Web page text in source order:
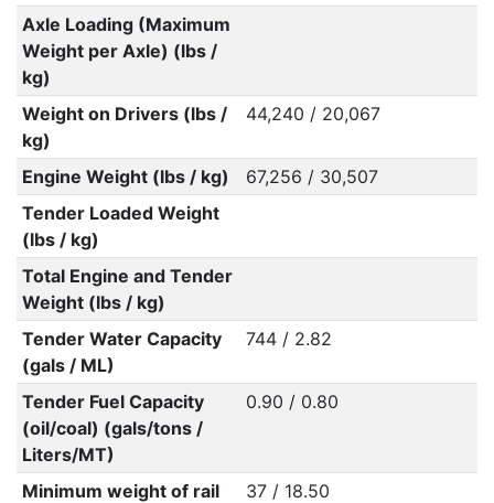
Axle Loading (Maximum
Weight per Axle) (lbs /
kg)
Weight on Drivers (lbs /
kg)
44,240 / 20,067
Engine Weight (lbs / kg)
67,256 / 30,507
Tender Loaded Weight
(lbs / kg)
Total Engine and Tender
Weight (lbs / kg)
Tender Water Capacity
(gals / ML)
744 / 2.82
Tender Fuel Capacity
(oil/coal) (gals/tons /
Liters/MT)
0.90 / 0.80
Minimum weight of rail
37 / 18.50